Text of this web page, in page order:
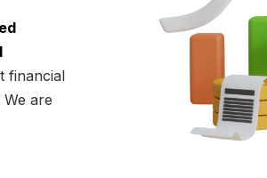
financial
are